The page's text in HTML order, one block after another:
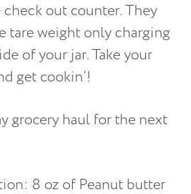
out counter. They
tare weight only charging
of your jar. Take your
get cookin’!
grocery haul for the next
8 oz of Peanut butter